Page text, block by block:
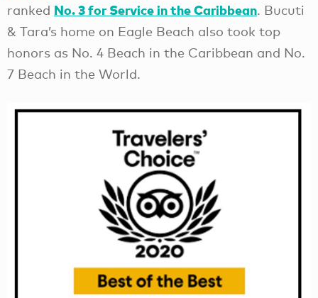
ranked No. 3 for Service in the Caribbean. Bucuti
& Tara’s home on Eagle Beach also took top
honors as No. 4 Beach in the Caribbean and No.
7 Beach in the World.